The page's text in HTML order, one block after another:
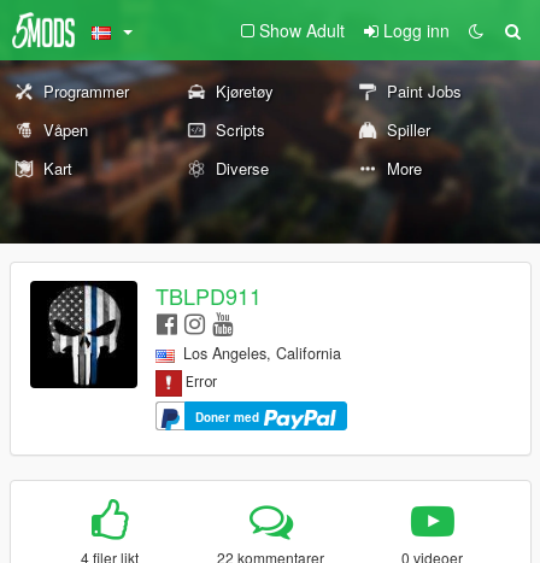
Show Adult Logg inn
Programmer Kjøretøy
Paint Jobs
Våpen
Scripts
Spiller
Kart
Diverse More
TBLPD911
Los Angeles, California
Doner med
4 filer likt 22 kommentarer 0 videoer